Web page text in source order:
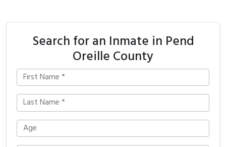
Search for an Inmate in Pend
Oreille County